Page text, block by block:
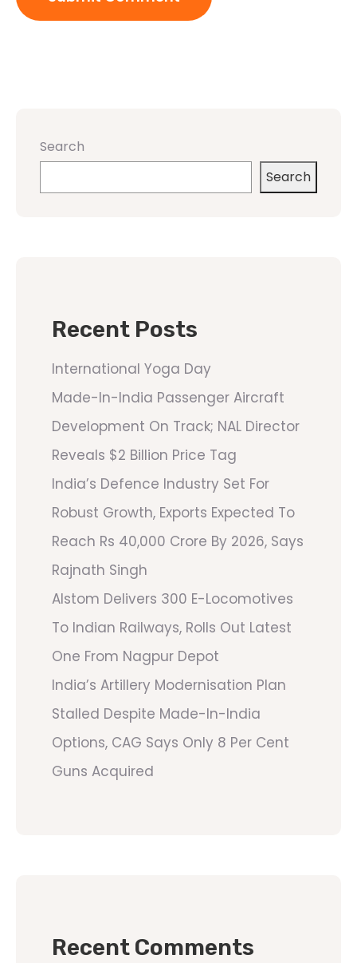
Search
Search
Recent Posts
International Yoga Day
Made-In-India Passenger Aircraft
Development On Track; NAL Director
Reveals $2 Billion Price Tag
India’s Defence Industry Set For
Robust Growth, Exports Expected To
Reach Rs 40,000 Crore By 2026, Says
Rajnath Singh
Alstom Delivers 300 E-Locomotives
To Indian Railways, Rolls Out Latest
One From Nagpur Depot
India’s Artillery Modernisation Plan
Stalled Despite Made-In-India
Options, CAG Says Only 8 Per Cent
Guns Acquired
Recent Comments